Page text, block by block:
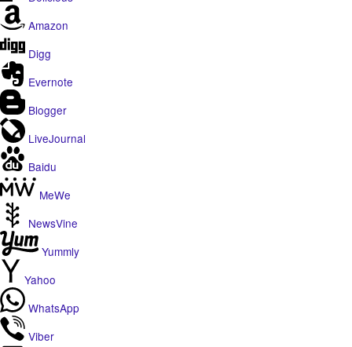
Amazon
Digg
Evernote
Blogger
LiveJournal
Baidu
MeWe
NewsVine
Yummly
Yahoo
WhatsApp
Viber